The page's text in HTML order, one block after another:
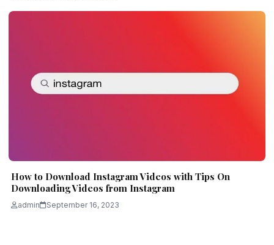
How to Download Instagram Videos with Tips On
Downloading Videos from Instagram
admin September 16, 2023